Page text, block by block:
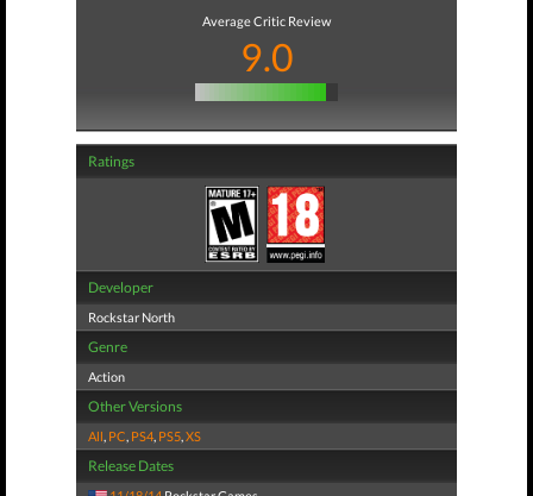
Average Critic Review
9.0
Ratings
Developer
Rockstar North
Genre
Action
Other Versions
All, PC, PS4, PS5,XS
Release Dates